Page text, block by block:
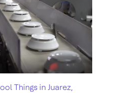
Things in Juarez,